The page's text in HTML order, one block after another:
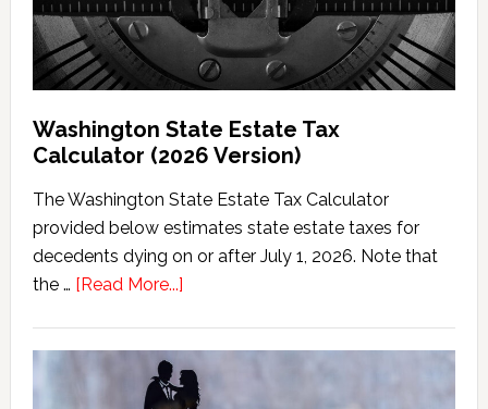
Washington State Estate Tax
Calculator (2026 Version)
The Washington State Estate Tax Calculator
provided below estimates state estate taxes for
decedents dying on or after July 1, 2026. Note that
the … [Read More...]about
Estate
Tax